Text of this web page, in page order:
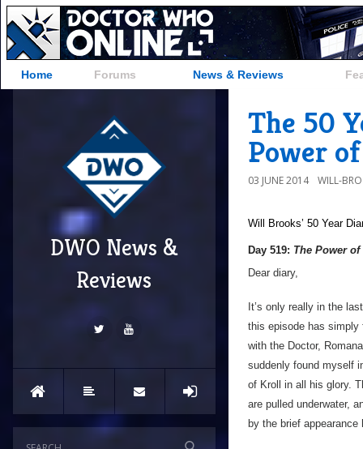
Home Forums News & Reviews
DWO News &
Reviews
The 50
Power
03 JUNE 2014 WILL-
Will Brooks’ 50 Year
Day 519: The Power
Dear diary,
It’s only really in the
this episode has simply
with the Doctor,
suddenly found myself
of Kroll in all his glory.
are pulled underwater,
by the brief